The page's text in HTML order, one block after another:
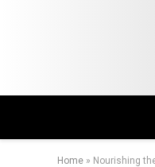
Home » Nourishing